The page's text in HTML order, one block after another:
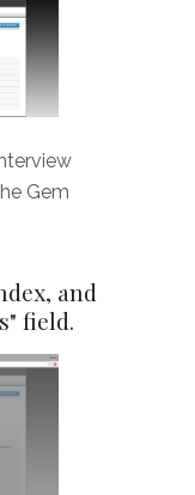
Gem
and
field.